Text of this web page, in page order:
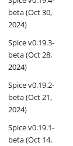
beta (Oct 30,
2024)
Spice v0.19.3-
beta (Oct 28,
2024)
Spice v0.19.2-
beta (Oct 21,
2024)
Spice v0.19.1-
beta (Oct 14,